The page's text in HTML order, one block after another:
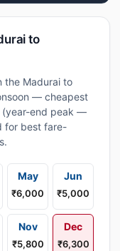
to
the Madurai to
— cheapest
(year-end peak —
for best fare-
May
₹6,000
Jun
₹5,000
Nov
₹5,800
Dec
₹6,300